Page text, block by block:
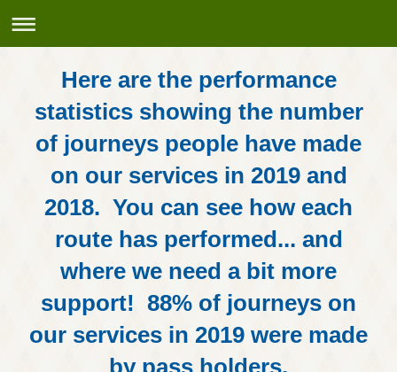
Here are the performance
statistics showing the number
of journeys people have made
on our services in 2019 and
2018. You can see how each
route has performed... and
where we need a bit more
support! 88% of journeys on
our services in 2019 were made
by pass holders.